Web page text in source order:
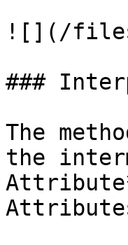
![](/files/
###
The
the